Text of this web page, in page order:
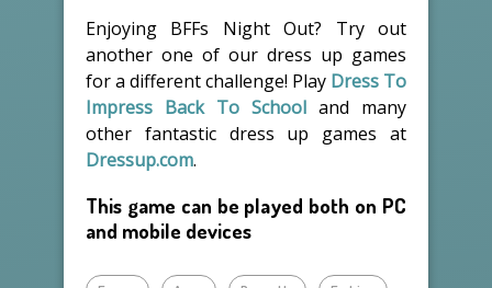
Enjoying BFFs Night Out? Try out
another one of our dress up games
for a different challenge! Play Dress To
Impress Back To School and many
other fantastic dress up games at
Dressup.com.
This game can be played both on PC
and mobile devices